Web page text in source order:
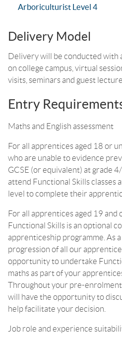
Arboriculturist Level 4
Delivery Model
Delivery will be conducted with
on college campus, virtual
visits, seminars and guest
Entry
Maths and English assessment
For all apprentices aged 18 or
who are unable to evidence
GCSE (or equivalent) at grade
attend Functional Skills classes
level to complete their
For all apprentices aged 19 and
Functional Skills is an optional
apprenticeship programme. As
progression of all our
opportunity to undertake
maths as part of your
Throughout your pre-
will have the opportunity to
help facilitate your decision.
Job role and experience